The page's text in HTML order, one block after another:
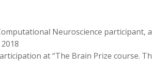
Neuroscience
at “The Brain Prize course.